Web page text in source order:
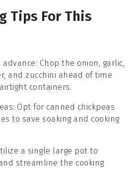
Tips For This
advance: Chop the onion, garlic,
, and zucchini ahead of time
containers.
: Opt for canned chickpeas
to save soaking and cooking
a single large pot to
streamline the cooking